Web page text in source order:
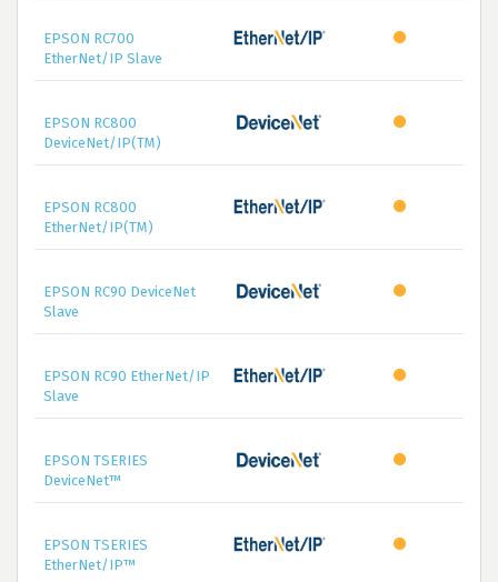
EPSON RC700
EtherNet/IP Slave
EPSON RC800
DeviceNet/IP(TM)
EPSON RC800
EtherNet/IP(TM)
EPSON RC90 DeviceNet
Slave
EPSON RC90 EtherNet/IP
Slave
EPSON TSERIES
DeviceNet™
EPSON TSERIES
EtherNet/IP™